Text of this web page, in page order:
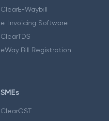
ClearE-Waybill
e-Invoicing Software
ClearTDS
eWay Bill Registration
SMEs
ClearGST